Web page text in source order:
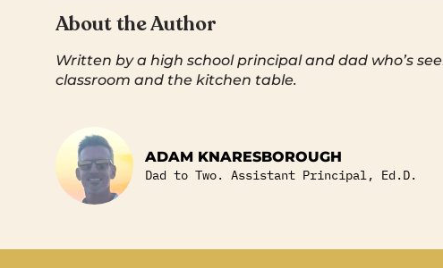
About the Author
Written by a high school principal and dad who’s
classroom and the kitchen table.
ADAM KNARESBOROUGH
Dad to Two. Assistant Principal, Ed.D.